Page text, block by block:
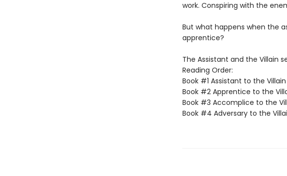
work. Conspiring with the
But what happens when the
apprentice?
The Assistant and the Villain
Reading Order:
Book #1 Assistant to the Villain
Book #2 Apprentice to the
Book #3 Accomplice to the
Book #4 Adversary to the